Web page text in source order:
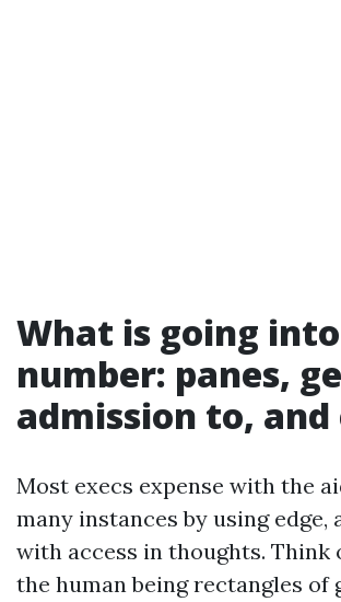
What is going
number: panes,
admission to,
Most execs expense with the
many instances by using edge,
with access in thoughts. Think
the human being rectangles of